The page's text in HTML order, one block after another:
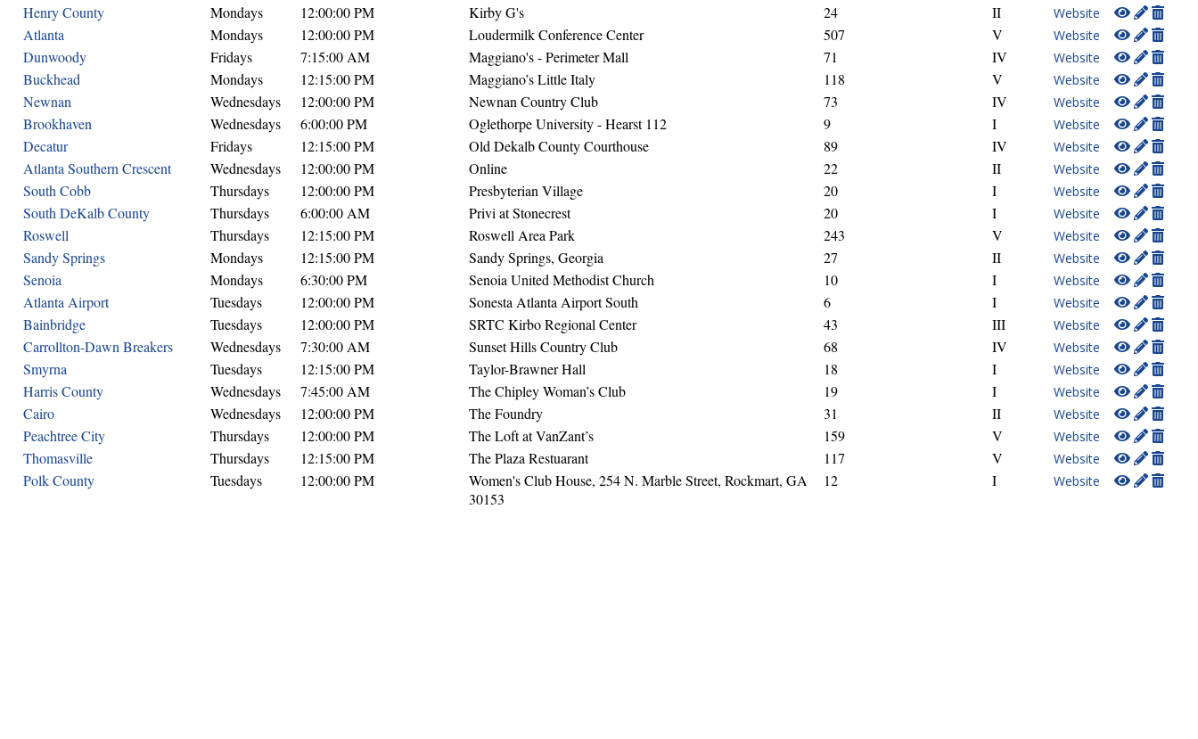
Henry County Mondays 12:00:00 PM Kirby G's 24 II Website
Atlanta Mondays 12:00:00 PM Loudermilk Conference Center 507 V Website
Dunwoody Fridays 7:15:00 AM Maggiano's - Perimeter Mall 71 IV Website
Buckhead Mondays 12:15:00 PM Maggiano’s Little Italy 118 V Website
Newnan Wednesdays 12:00:00 PM Newnan Country Club 73 IV Website
Brookhaven Wednesdays 6:00:00 PM Oglethorpe University - Hearst 112 9 I Website
Decatur Fridays 12:15:00 PM Old Dekalb County Courthouse 89 IV Website
Atlanta Southern Crescent Wednesdays 12:00:00 PM Online 22 II Website
South Cobb Thursdays 12:00:00 PM Presbyterian Village 20 I Website
South DeKalb County Thursdays 6:00:00 AM Privi at Stonecrest 20 I Website
Roswell Thursdays 12:15:00 PM Roswell Area Park 243 V Website
Sandy Springs Mondays 12:15:00 PM Sandy Springs, Georgia 27 II Website
Senoia Mondays 6:30:00 PM Senoia United Methodist Church 10 I Website
Atlanta Airport Tuesdays 12:00:00 PM Sonesta Atlanta Airport South 6 I Website
Bainbridge Tuesdays 12:00:00 PM SRTC Kirbo Regional Center 43 III Website
Carrollton-Dawn Breakers Wednesdays 7:30:00 AM Sunset Hills Country Club 68 IV Website
Smyrna Tuesdays 12:15:00 PM Taylor-Brawner Hall 18 I Website
Harris County Wednesdays 7:45:00 AM The Chipley Woman’s Club 19 I Website
Cairo Wednesdays 12:00:00 PM The Foundry 31 II Website
Peachtree City Thursdays 12:00:00 PM The Loft at VanZant’s 159 V Website
Thomasville Thursdays 12:15:00 PM The Plaza Restuarant 117 V Website
Polk County Tuesdays 12:00:00 PM
Women's Club House, 254 N. Marble Street, Rockmart, GA
30153
12 I Website